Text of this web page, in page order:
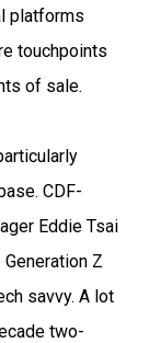
platforms
touchpoints
of sale.
CDF-
Eddie Tsai
Z
savvy. A lot
two-